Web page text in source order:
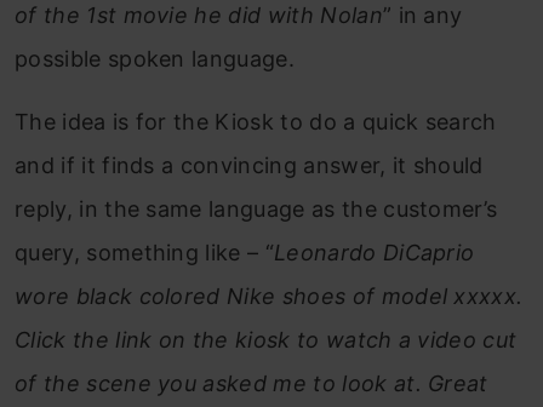
of the 1st movie he did with Nolan” in any
possible spoken language.
The idea is for the Kiosk to do a quick search
and if it finds a convincing answer, it should
reply, in the same language as the customer’s
query, something like – “Leonardo DiCaprio
wore black colored Nike shoes of model xxxxx.
Click the link on the kiosk to watch a video cut
of the scene you asked me to look at. Great